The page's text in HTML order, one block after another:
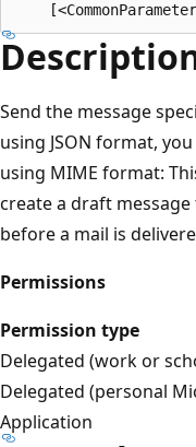
Send the message
using JSON format,
using MIME format:
create a draft
before a mail is
Permissions
Permission type
Delegated (work or
Delegated (personal
Application